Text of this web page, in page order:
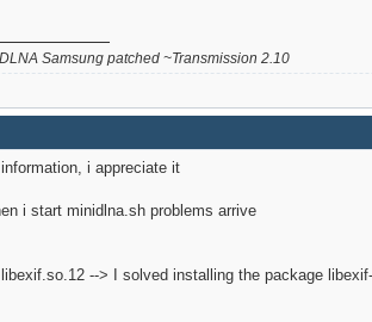
Samsung patched ~Transmission 2.10
i appreciate it
i start minidlna.sh problems arrive
--> I solved installing the package